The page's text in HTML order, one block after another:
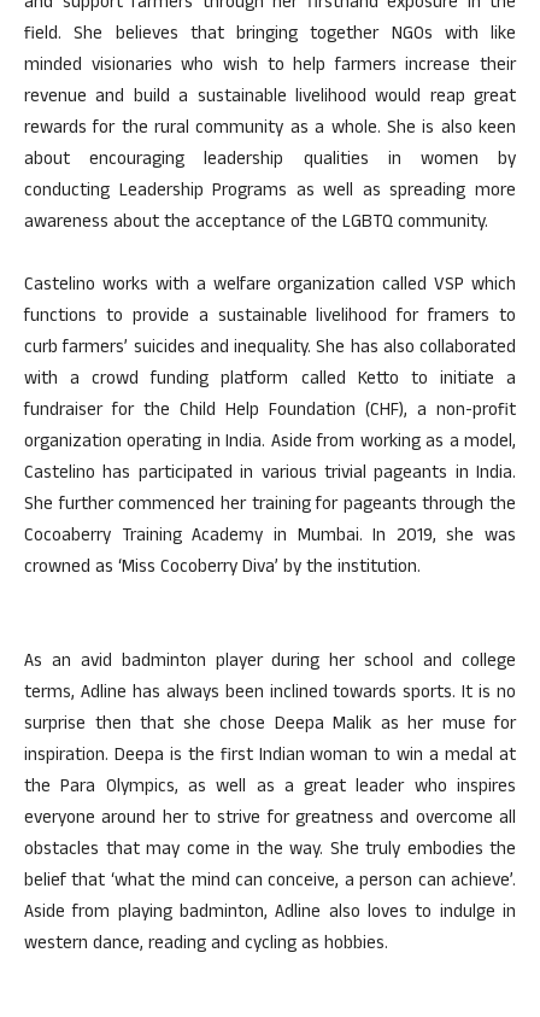
field. She believes that bringing together NGOs with like
minded visionaries who wish to help farmers increase their
revenue and build a sustainable livelihood would reap great
rewards for the rural community as a whole. She is also keen
about encouraging leadership qualities in women by
conducting Leadership Programs as well as spreading more
awareness about the acceptance of the LGBTQ community.
Castelino works with a welfare organization called VSP which
functions to provide a sustainable livelihood for framers to
curb farmers’ suicides and inequality. She has also collaborated
with a crowd funding platform called Ketto to initiate a
fundraiser for the Child Help Foundation (CHF), a non-profit
organization operating in India. Aside from working as a model,
Castelino has participated in various trivial pageants in India.
She further commenced her training for pageants through the
Cocoaberry Training Academy in Mumbai. In 2019, she was
crowned as ‘Miss Cocoberry Diva’ by the institution.
As an avid badminton player during her school and college
terms, Adline has always been inclined towards sports. It is no
surprise then that she chose Deepa Malik as her muse for
inspiration. Deepa is the first Indian woman to win a medal at
the Para Olympics, as well as a great leader who inspires
everyone around her to strive for greatness and overcome all
obstacles that may come in the way. She truly embodies the
belief that ‘what the mind can conceive, a person can achieve’.
Aside from playing badminton, Adline also loves to indulge in
western dance, reading and cycling as hobbies.